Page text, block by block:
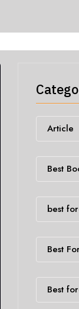
Article
Best
best
Best
Best